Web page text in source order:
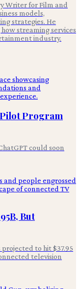
Writer for Film and
models,
strategies. He
streaming services
industry.
Pilot Program
could soon
But
to hit $37.95
television